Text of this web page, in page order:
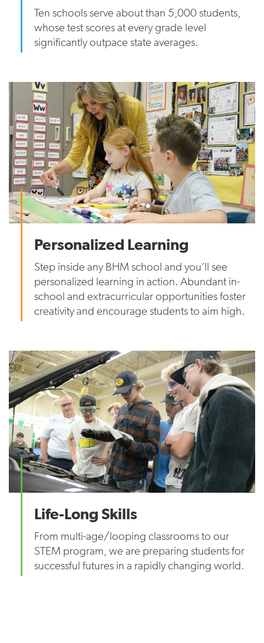
Ten schools serve about than 5,000 students,
whose test scores at every grade level
significantly outpace state averages.
Personalized Learning
Step inside any BHM school and you’ll see
personalized learning in action. Abundant in-
school and extracurricular opportunities foster
creativity and encourage students to aim high.
Life-Long Skills
From multi-age/looping classrooms to our
STEM program, we are preparing students for
successful futures in a rapidly changing world.